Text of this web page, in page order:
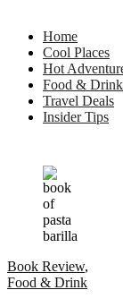
Home
Cool Places
Hot
Food & Drink
Travel Deals
Insider Tips
Book Review,
Food & Drink